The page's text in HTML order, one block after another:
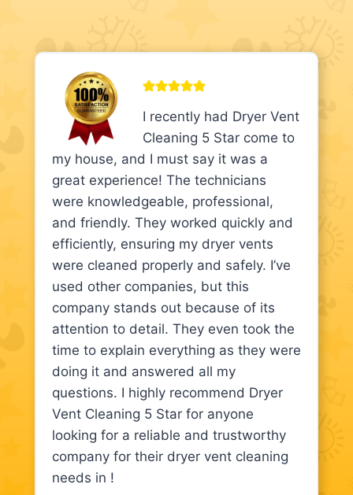
I recently had Dryer Vent
Cleaning 5 Star come to
my house, and I must say it was a
great experience! The technicians
were knowledgeable, professional,
and friendly. They worked quickly and
efficiently, ensuring my dryer vents
were cleaned properly and safely. I’ve
used other companies, but this
company stands out because of its
attention to detail. They even took the
time to explain everything as they were
doing it and answered all my
questions. I highly recommend Dryer
Vent Cleaning 5 Star for anyone
looking for a reliable and trustworthy
company for their dryer vent cleaning
needs in !